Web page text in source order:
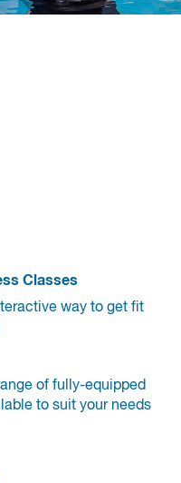
Classes
way to get fit
of fully-equipped
to suit your needs